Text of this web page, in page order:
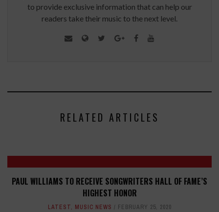
to provide exclusive information that can help our
readers take their music to the next level.
RELATED ARTICLES
PAUL WILLIAMS TO RECEIVE SONGWRITERS HALL OF FAME’S
HIGHEST HONOR
LATEST, MUSIC NEWS FEBRUARY 25, 2020